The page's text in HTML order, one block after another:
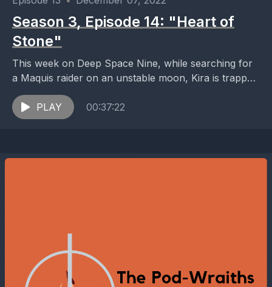
Season 3, Episode 14: "Heart of
Stone"
This week on Deep Space Nine, while searching for
a Maquis raider on an unstable moon, Kira is trapped
in an expanding crystal formation...
PLAY
00:37:22